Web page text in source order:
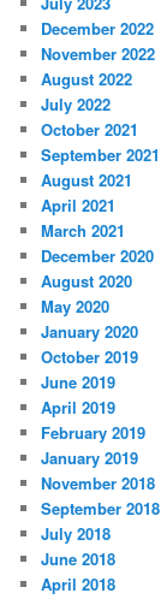
December 2022
November 2022
August 2022
July 2022
October 2021
September 2021
August 2021
April 2021
March 2021
December 2020
August 2020
May 2020
January 2020
October 2019
June 2019
April 2019
February 2019
January 2019
November 2018
September 2018
July 2018
June 2018
April 2018